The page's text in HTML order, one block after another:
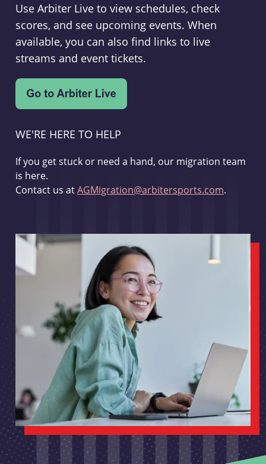
Use Arbiter Live to view schedules, check
scores, and see upcoming events. When
available, you can also find links to live
streams and event tickets.
WE'RE HERE TO HELP
If you get stuck or need a hand, our migration team
is here.
Contact us atAGMigration@arbitersports.com.